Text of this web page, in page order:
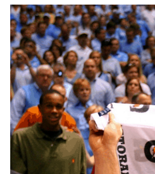
Player
With
A
Message
That
Transcends
Sport